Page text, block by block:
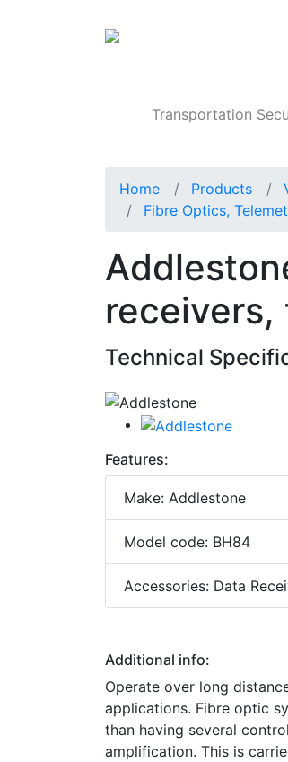
Transportation
Home Products
Fibre Optics,
Technical
Features:
Make: Addlestone
Model code: BH84
Accessories: Data
Additional info:
Operate over long
applications. Fibre optic
than having several
amplification. This is